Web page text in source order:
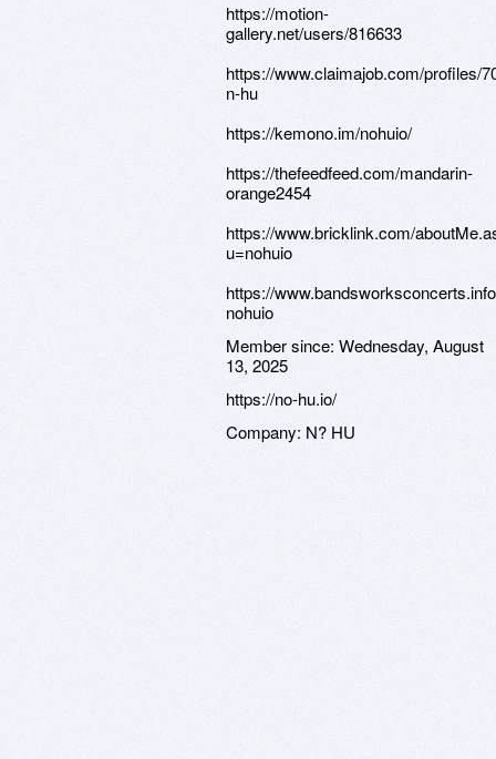
https://motion-
gallery.net/users/816633
https://www.claimajob.com/profiles/
n-hu
https://kemono.im/nohuio/
https://thefeedfeed.com/mandarin-
orange2454
https://www.bricklink.com/
u=nohuio
https://
nohuio
Member since: Wednesday, August
13, 2025
https://no-hu.io/
Company: N? HU